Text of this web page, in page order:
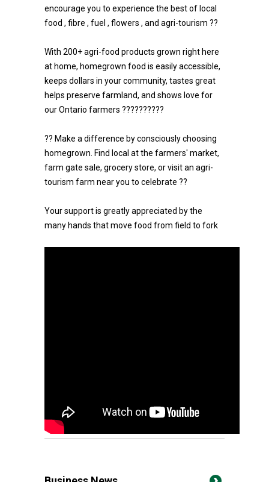
encourage you to experience the best of local
food , fibre , fuel , flowers , and agri-tourism ??
With 200+ agri-food products grown right here
at home, homegrown food is easily accessible,
keeps dollars in your community, tastes great
helps preserve farmland, and shows love for
our Ontario farmers ??????????
?? Make a difference by consciously choosing
homegrown. Find local at the farmers' market,
farm gate sale, grocery store, or visit an agri-
tourism farm near you to celebrate ??
Your support is greatly appreciated by the
many hands that move food from field to fork